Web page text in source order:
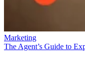
Marketing
The Agent’s Guide to